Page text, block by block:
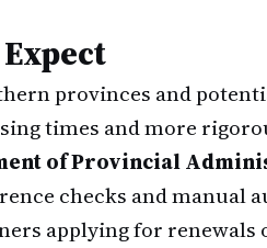
provinces and
times and more
of Provincial
checks and manual
applying for renewals